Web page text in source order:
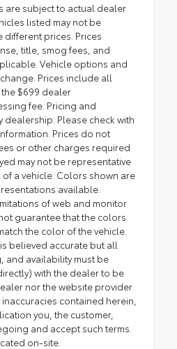
are subject to actual dealer
listed may not be
different prices. Prices
title, smog fees, and
Vehicle options and
Prices include all
$699 dealer
fee. Pricing and
dealership. Please check with
Prices do not
or other charges required
may not be representative
a vehicle. Colors shown are
available.
of web and monitor
guarantee that the colors
the color of the vehicle.
believed accurate but all
and availability must be
with the dealer to be
nor the website provider
contained herein,
you, the customer,
and accept such terms.
on-site.